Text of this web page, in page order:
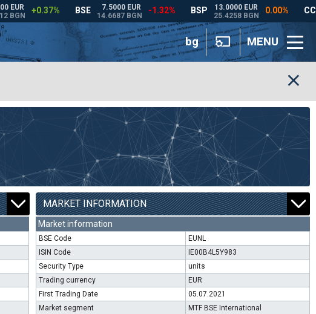
bg MENU
MARKET INFORMATION
Market information
BSE Code
EUNL
ISIN Code
IE00B4L5Y983
Security Type
units
Trading currency
EUR
First Trading Date
05.07.2021
Market segment
MTF BSE International